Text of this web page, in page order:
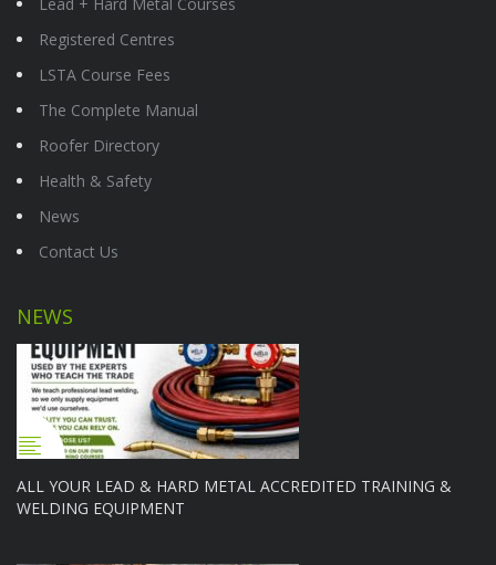
Registered Centres
LSTA Course Fees
The Complete Manual
Roofer Directory
Health & Safety
News
Contact Us
NEWS
ALL YOUR LEAD & HARD METAL ACCREDITED TRAINING &
WELDING EQUIPMENT